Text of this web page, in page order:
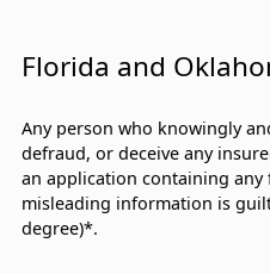
Florida and
Any person who knowingly
defraud, or deceive any
an application containing any
misleading information is
degree)*.